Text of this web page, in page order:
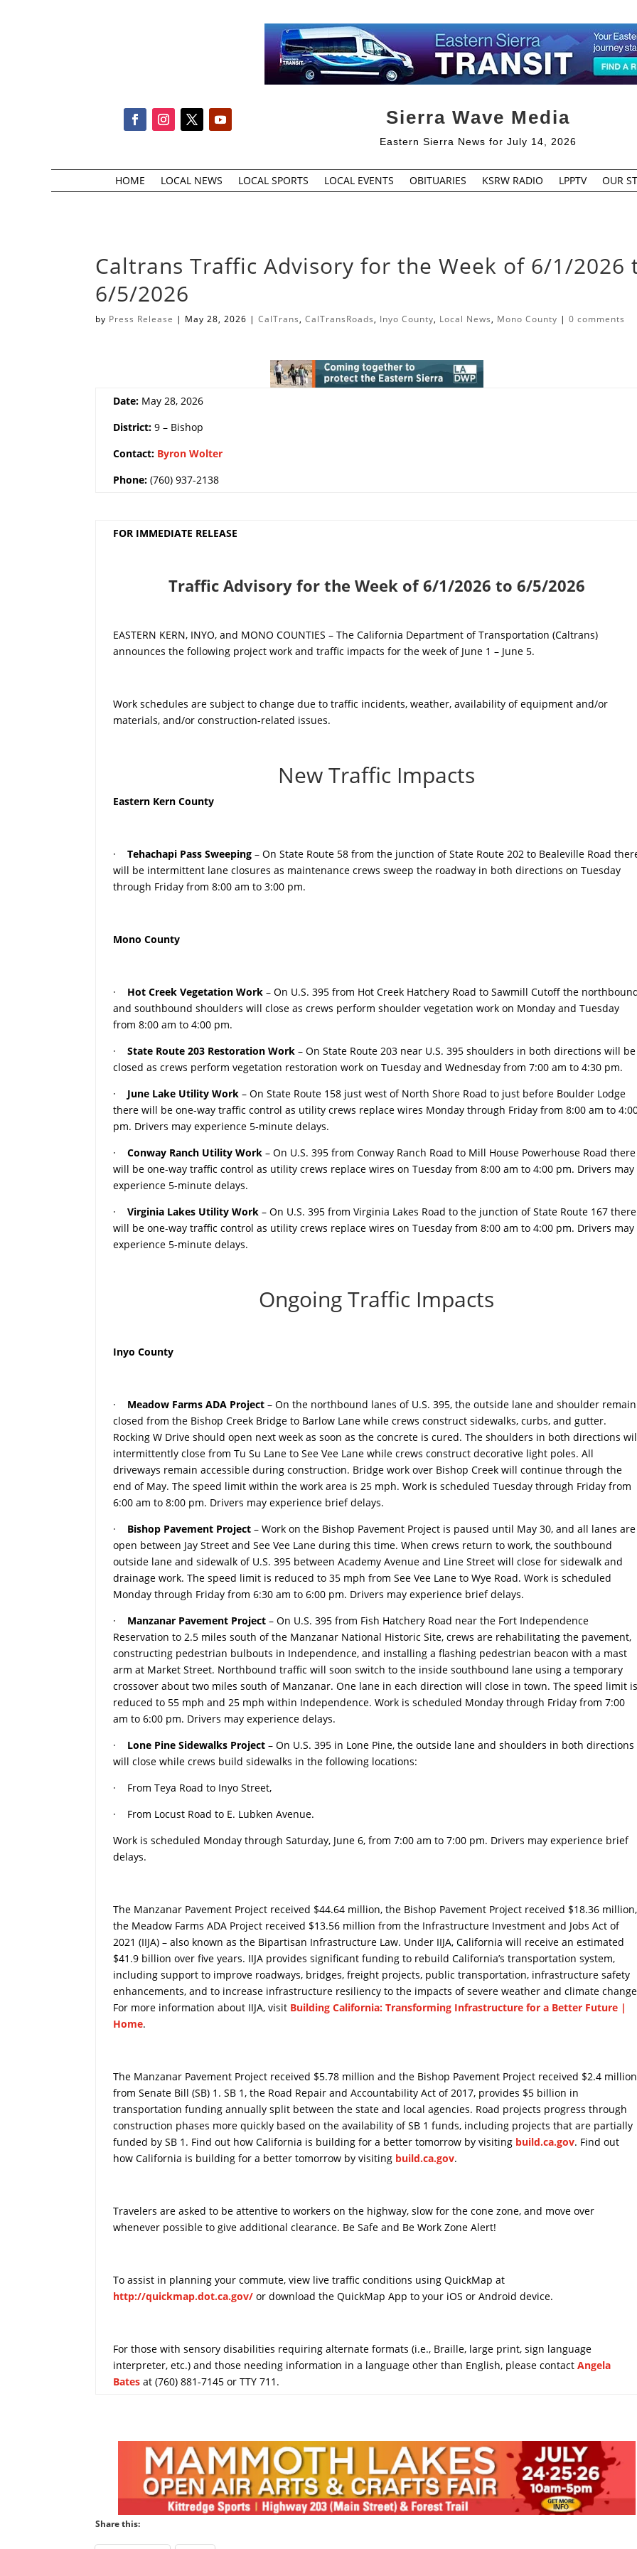
Sierra Wave Media
Eastern Sierra News for July 14, 2026
HOME LOCAL NEWS LOCAL SPORTS LOCAL EVENTS OBITUARIES KSRW RADIO LPPTV OUR
Caltrans Traffic Advisory for the Week of 6/1/2026
6/5/2026
by Press Release | May 28, 2026 |CalTrans,CalTransRoads, Inyo County, Local News, Mono County |0 comments
Date: May 28, 2026
District: 9 – Bishop
Contact: Byron Wolter
Phone: (760) 937-2138
FOR IMMEDIATE RELEASE
Traffic Advisory for the Week of 6/1/2026 to 6/5/2026
EASTERN KERN, INYO, and MONO COUNTIES – The California Department of Transportation (Caltrans)
announces the following project work and traffic impacts for the week of June 1 – June 5.
Work schedules are subject to change due to traffic incidents, weather, availability of equipment and/or
materials, and/or construction-related issues.
New Traffic Impacts
Eastern Kern County
·Tehachapi Pass Sweeping – On State Route 58 from the junction of State Route 202 to Bealeville Road
will be intermittent lane closures as maintenance crews sweep the roadway in both directions on Tuesday
through Friday from 8:00 am to 3:00 pm.
Mono County
· Hot Creek Vegetation Work– On U.S. 395 from Hot Creek Hatchery Road to Sawmill Cutoff the
and southbound shoulders will close as crews perform shoulder vegetation work on Monday and Tuesday
from 8:00 am to 4:00 pm.
·State Route 203 Restoration Work– On State Route 203 near U.S. 395 shoulders in both directions will be
closed as crews perform vegetation restoration work on Tuesday and Wednesday from 7:00 am to 4:30 pm.
· June Lake Utility Work– On State Route 158 just west of North Shore Road to just before Boulder Lodge
there will be one-way traffic control as utility crews replace wires Monday through Friday from 8:00 am to
pm. Drivers may experience 5-minute delays.
·Conway Ranch Utility Work– On U.S. 395 from Conway Ranch Road to Mill House Powerhouse Road there
will be one-way traffic control as utility crews replace wires on Tuesday from 8:00 am to 4:00 pm. Drivers may
experience 5-minute delays.
·Virginia Lakes Utility Work– On U.S. 395 from Virginia Lakes Road to the junction of State Route 167 there
will be one-way traffic control as utility crews replace wires on Tuesday from 8:00 am to 4:00 pm. Drivers may
experience 5-minute delays.
Ongoing Traffic Impacts
Inyo County
· Meadow Farms ADA Project– On the northbound lanes of U.S. 395, the outside lane and shoulder remain
closed from the Bishop Creek Bridge to Barlow Lane while crews construct sidewalks, curbs, and gutter.
Rocking W Drive should open next week as soon as the concrete is cured. The shoulders in both directions
intermittently close from Tu Su Lane to See Vee Lane while crews construct decorative light poles. All
driveways remain accessible during construction. Bridge work over Bishop Creek will continue through the
end of May. The speed limit within the work area is 25 mph. Work is scheduled Tuesday through Friday from
6:00 am to 8:00 pm. Drivers may experience brief delays.
· Bishop Pavement Project– Work on the Bishop Pavement Project is paused until May 30, and all lanes are
open between Jay Street and See Vee Lane during this time. When crews return to work, the southbound
outside lane and sidewalk of U.S. 395 between Academy Avenue and Line Street will close for sidewalk and
drainage work. The speed limit is reduced to 35 mph from See Vee Lane to Wye Road. Work is scheduled
Monday through Friday from 6:30 am to 6:00 pm. Drivers may experience brief delays.
· Manzanar Pavement Project– On U.S. 395 from Fish Hatchery Road near the Fort Independence
Reservation to 2.5 miles south of the Manzanar National Historic Site, crews are rehabilitating the pavement,
constructing pedestrian bulbouts in Independence, and installing a flashing pedestrian beacon with a mast
arm at Market Street. Northbound traffic will soon switch to the inside southbound lane using a temporary
crossover about two miles south of Manzanar. One lane in each direction will close in town. The speed limit
reduced to 55 mph and 25 mph within Independence. Work is scheduled Monday through Friday from 7:00
am to 6:00 pm. Drivers may experience delays.
· Lone Pine Sidewalks Project – On U.S. 395 in Lone Pine, the outside lane and shoulders in both directions
will close while crews build sidewalks in the following locations:
· From Teya Road to Inyo Street,
· From Locust Road to E. Lubken Avenue.
Work is scheduled Monday through Saturday, June 6, from 7:00 am to 7:00 pm. Drivers may experience brief
delays.
The Manzanar Pavement Project received $44.64 million, the Bishop Pavement Project received $18.36 million,
the Meadow Farms ADA Project received $13.56 million from the Infrastructure Investment and Jobs Act of
2021 (IIJA) – also known as the Bipartisan Infrastructure Law. Under IIJA, California will receive an estimated
$41.9 billion over five years. IIJA provides significant funding to rebuild California’s transportation system,
including support to improve roadways, bridges, freight projects, public transportation, infrastructure safety
enhancements, and to increase infrastructure resiliency to the impacts of severe weather and climate
For more information about IIJA, visit Building California: Transforming Infrastructure for a Better Future |
Home.
The Manzanar Pavement Project received $5.78 million and the Bishop Pavement Project received $2.4 million
from Senate Bill (SB) 1. SB 1, the Road Repair and Accountability Act of 2017, provides $5 billion in
transportation funding annually split between the state and local agencies. Road projects progress through
construction phases more quickly based on the availability of SB 1 funds, including projects that are partially
funded by SB 1. Find out how California is building for a better tomorrow by visiting build.ca.gov. Find out
how California is building for a better tomorrow by visiting build.ca.gov.
Travelers are asked to be attentive to workers on the highway, slow for the cone zone, and move over
whenever possible to give additional clearance. Be Safe and Be Work Zone Alert!
To assist in planning your commute, view live traffic conditions using QuickMap at
http://quickmap.dot.ca.gov/ or download the QuickMap App to your iOS or Android device.
For those with sensory disabilities requiring alternate formats (i.e., Braille, large print, sign language
interpreter, etc.) and those needing information in a language other than English, please contactAngela
Bates at (760) 881-7145 or TTY 711.
Share this: